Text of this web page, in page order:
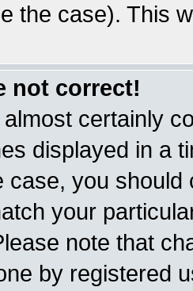
the case). This
not correct!
certainly
displayed in a
case, you
your
note that
by registered